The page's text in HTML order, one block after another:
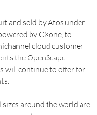
and sold by Atos under
by CXone, to
cloud customer
the OpenScape
will continue to offer for
around the world are